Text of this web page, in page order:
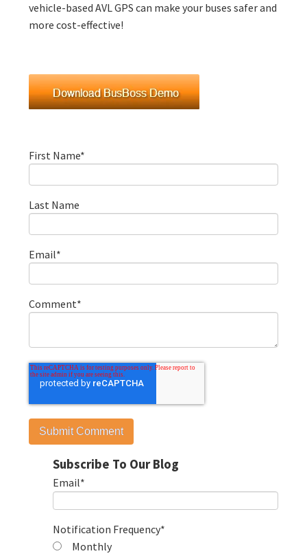
vehicle-based AVL GPS can make your buses safer and
more cost-effective!
First Name*
Last Name
Email*
Comment*
Subscribe To Our Blog
Email*
Notification Frequency*
Monthly